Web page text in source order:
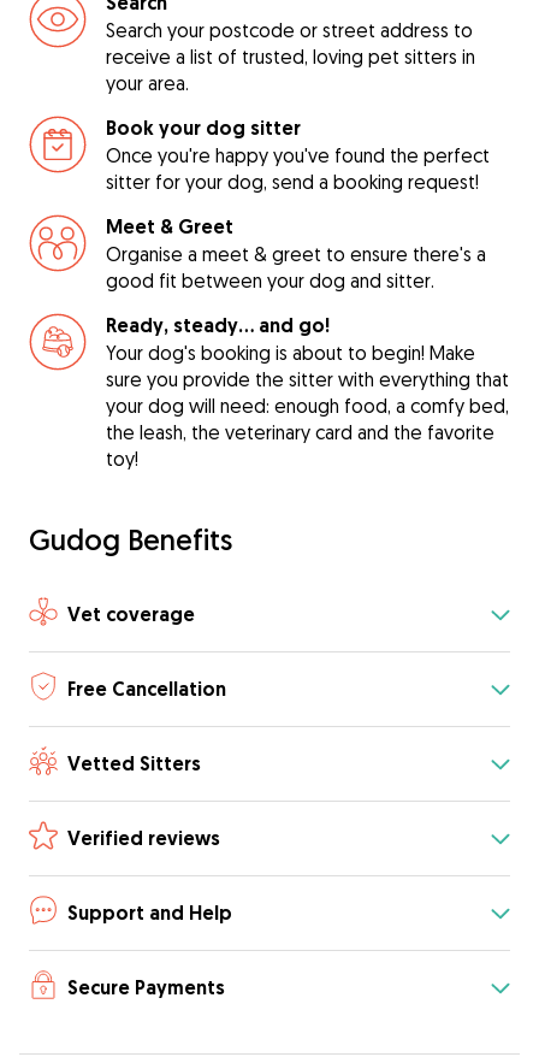
Search your postcode or street address to
receive a list of trusted, loving pet sitters in
your area.
Book your dog sitter
Once you're happy you've found the perfect
sitter for your dog, send a booking request!
Meet & Greet
Organise a meet & greet to ensure there's a
good fit between your dog and sitter.
Ready, steady… and go!
Your dog's booking is about to begin! Make
sure you provide the sitter with everything that
your dog will need: enough food, a comfy bed,
the leash, the veterinary card and the favorite
toy!
Gudog Benefits
Vet coverage
Free Cancellation
Vetted Sitters
Verified reviews
Support and Help
Secure Payments